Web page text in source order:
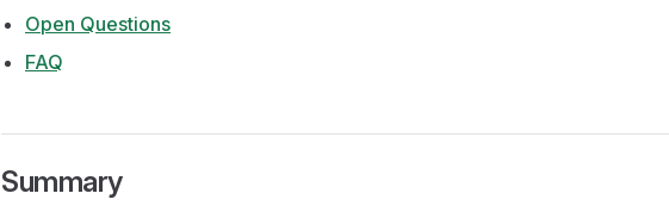
Open Questions
FAQ
Summary